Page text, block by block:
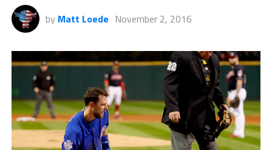
by Matt Loede November 2, 2016